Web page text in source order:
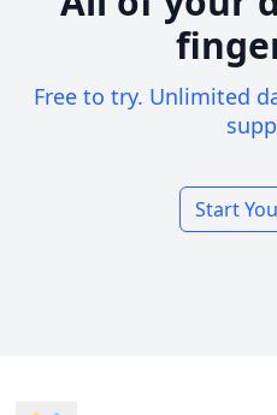
Free to try. Unlimited
Start